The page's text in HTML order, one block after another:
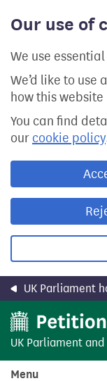
Our use of
We use
We’d like to
how this
You can find
our cookie policy
content
UK Parliament
UK Parliament and
Menu